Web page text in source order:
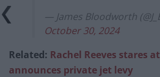
— James Bloodworth
October 30, 2024
Related: Rachel Reeves stares
announces private jet levy